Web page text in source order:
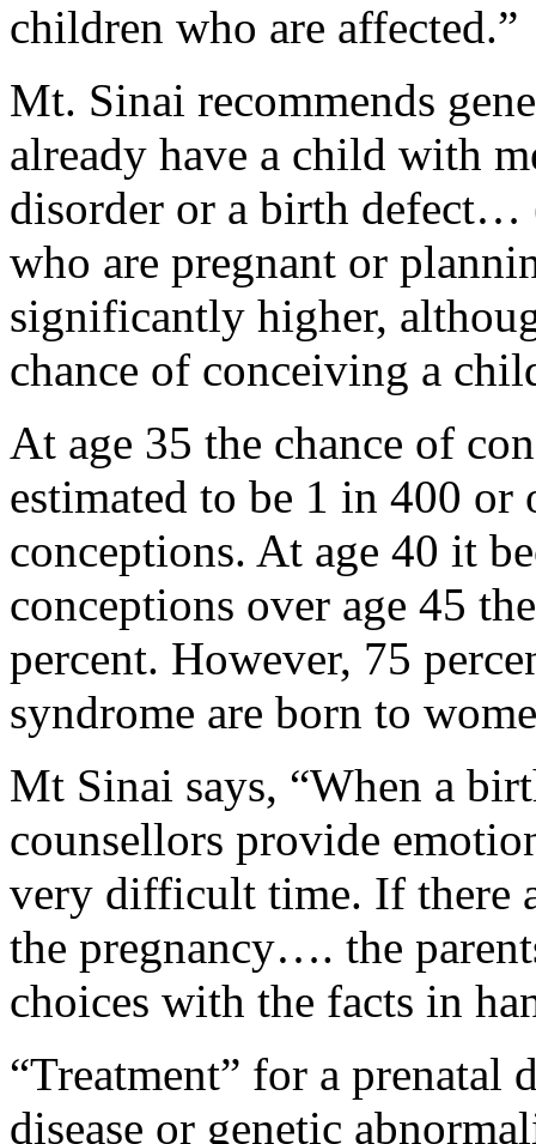
children who are affected.”
Mt. Sinai recommends
already have a child with
disorder or a birth defect…
who are pregnant or
significantly higher,
chance of conceiving a
At age 35 the chance of
estimated to be 1 in 400 or
conceptions. At age 40 it
conceptions over age 45
percent. However, 75
syndrome are born to
Mt Sinai says, “When a
counsellors provide
very difficult time. If there
the pregnancy…. the
choices with the facts in
“Treatment” for a prenatal
disease or genetic